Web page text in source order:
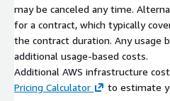
may be canceled any time.
for a contract, which typically
the contract duration. Any usage
additional usage-based costs.
Additional AWS infrastructure
Pricing Calculator
to estimate